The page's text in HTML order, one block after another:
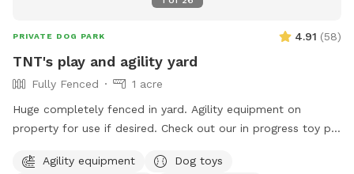
PRIVATE DOG PARK 4.91 (58)
TNT's play and agility yard
Fully Fenced
1 acre
Huge completely fenced in yard. Agility equipment on
property for use if desired. Check out our in progress toy pit!
using our stock tank to house most of our toys so that the
Agility equipment
Dog toys